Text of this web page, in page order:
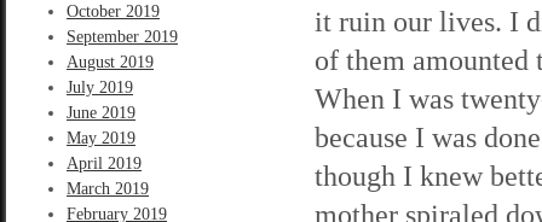
October 2019
September 2019
August 2019
July 2019
June 2019
May 2019
April 2019
March 2019
February 2019
it ruin our lives. I
of them
When I was
because I was
though I knew
mother spiraled